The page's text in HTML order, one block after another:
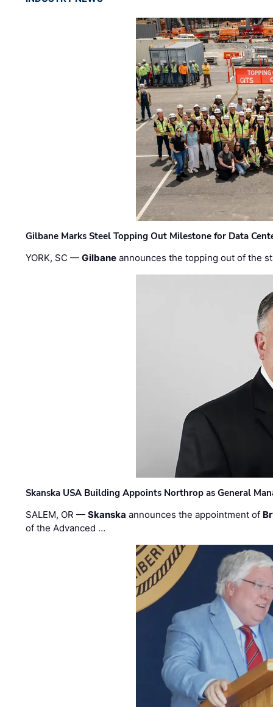
Gilbane Marks Steel Topping Out Milestone for Data
YORK, SC —Gilbane announces the topping out of the
Skanska USA Building Appoints Northrop as General
SALEM, OR —Skanska announces the appointment of
of the Advanced …